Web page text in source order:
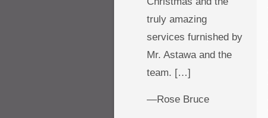
truly amazing
services furnished by
Mr. Astawa and the
team. […]
—Rose Bruce